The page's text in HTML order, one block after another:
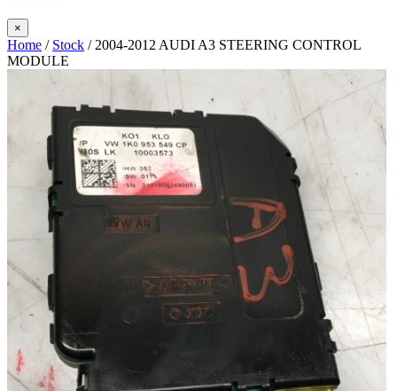
×
Home / Stock / 2004-2012 AUDI A3 STEERING CONTROL
MODULE